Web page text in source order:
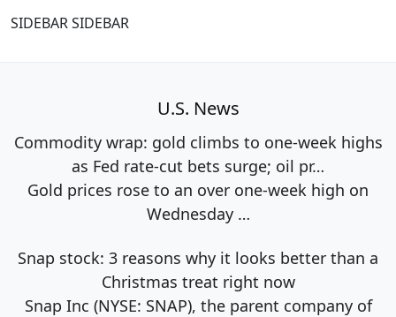
SIDEBAR SIDEBAR
U.S. News
Commodity wrap: gold climbs to one-week highs
as Fed rate-cut bets surge; oil pr…
Gold prices rose to an over one-week high on
Wednesday …
Snap stock: 3 reasons why it looks better than a
Christmas treat right now
Snap Inc (NYSE: SNAP), the parent company of